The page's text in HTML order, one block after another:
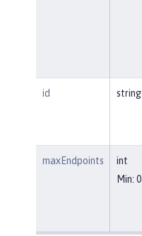
id string
maxEndpoints
int
Min: 0